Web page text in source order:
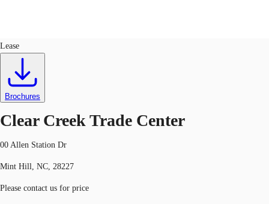
Trends and Insights
Call now
Lease
Brochures
Clear Creek Trade Center
00 Allen Station Dr
Mint Hill, NC, 28227
Please contact us for price